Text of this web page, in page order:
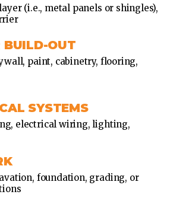
(i.e., metal panels or shingles),
BUILD-OUT
paint, cabinetry, flooring,
SYSTEMS
electrical wiring, lighting,
foundation, grading, or